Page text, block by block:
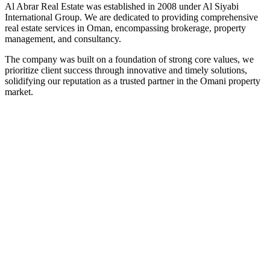
Al Abrar Real Estate was established in 2008 under Al Siyabi
International Group. We are dedicated to providing comprehensive
real estate services in Oman, encompassing brokerage, property
management, and consultancy.
The company was built on a foundation of strong core values, we
prioritize client success through innovative and timely solutions,
solidifying our reputation as a trusted partner in the Omani property
market.